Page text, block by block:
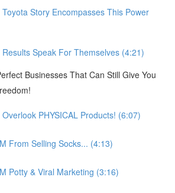
Story Encompasses This Power
Speak For Themselves (4:21)
Businesses That Can Still Give You
PHYSICAL Products! (6:07)
From Selling Socks... (4:13)
Potty & Viral Marketing (3:16)